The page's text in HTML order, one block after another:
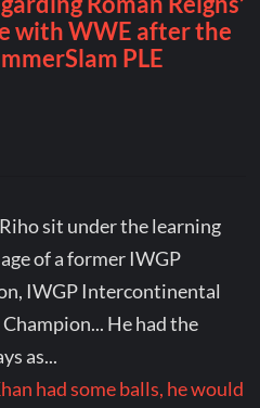
sit under the learning
of a former IWGP
IWGP Intercontinental
He had the
as...
had some balls, he would